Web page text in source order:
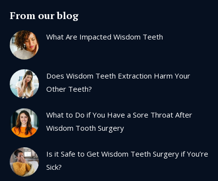
opens
in
new
window
opens
in
new
window
opens
new
opens
new
From our blog
What Are Impacted Wisdom Teeth
Does Wisdom Teeth Extraction Harm Your
Other Teeth?
What to Do if You Have a Sore Throat After
Wisdom Tooth Surgery
Is it Safe to Get Wisdom Teeth Surgery if You’re
Sick?